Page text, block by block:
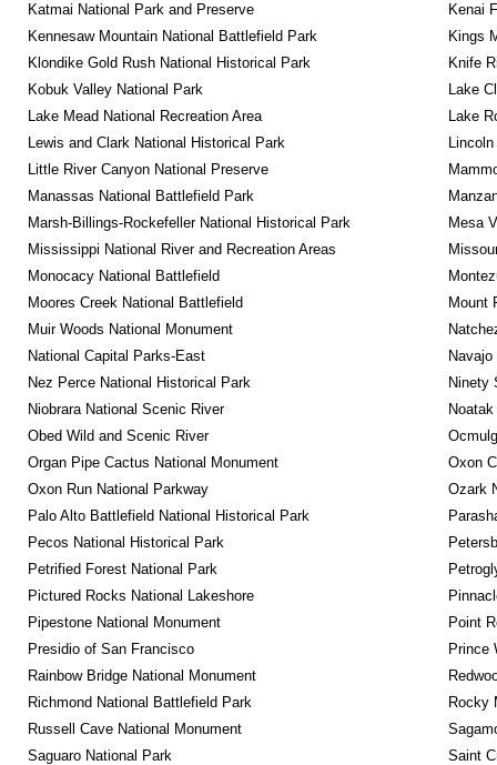
Katmai National Park and Preserve
Kenai
Kennesaw Mountain National Battlefield Park
Kings
Klondike Gold Rush National Historical Park
Knife
Kobuk Valley National Park
Lake
Lake Mead National Recreation Area
Lake
Lewis and Clark National Historical Park
Little River Canyon National Preserve
Manassas National Battlefield Park
Marsh-Billings-Rockefeller National Historical Park
Mesa
Mississippi National River and Recreation Areas
Monocacy National Battlefield
Moores Creek National Battlefield
Mount
Muir Woods National Monument
National Capital Parks-East
Nez Perce National Historical Park
Ninety
Niobrara National Scenic River
Obed Wild and Scenic River
Organ Pipe Cactus National Monument
Oxon
Oxon Run National Parkway
Ozark
Palo Alto Battlefield National Historical Park
Pecos National Historical Park
Petrified Forest National Park
Pictured Rocks National Lakeshore
Pipestone National Monument
Point
Presidio of San Francisco
Prince
Rainbow Bridge National Monument
Richmond National Battlefield Park
Rocky
Russell Cave National Monument
Saguaro National Park
Saint